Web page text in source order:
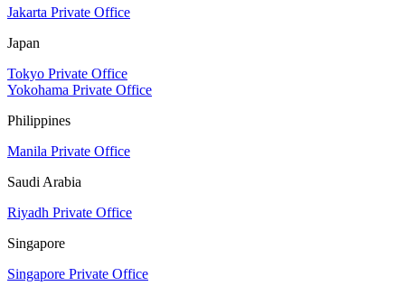
Jakarta Private Office
Japan
Tokyo Private Office
Yokohama Private Office
Philippines
Manila Private Office
Saudi Arabia
Riyadh Private Office
Singapore
Singapore Private Office